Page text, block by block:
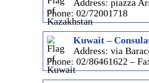
Address: piazza
Phone: 02/72001718
Kuwait –
Address: via
Phone: 02/86461622 –